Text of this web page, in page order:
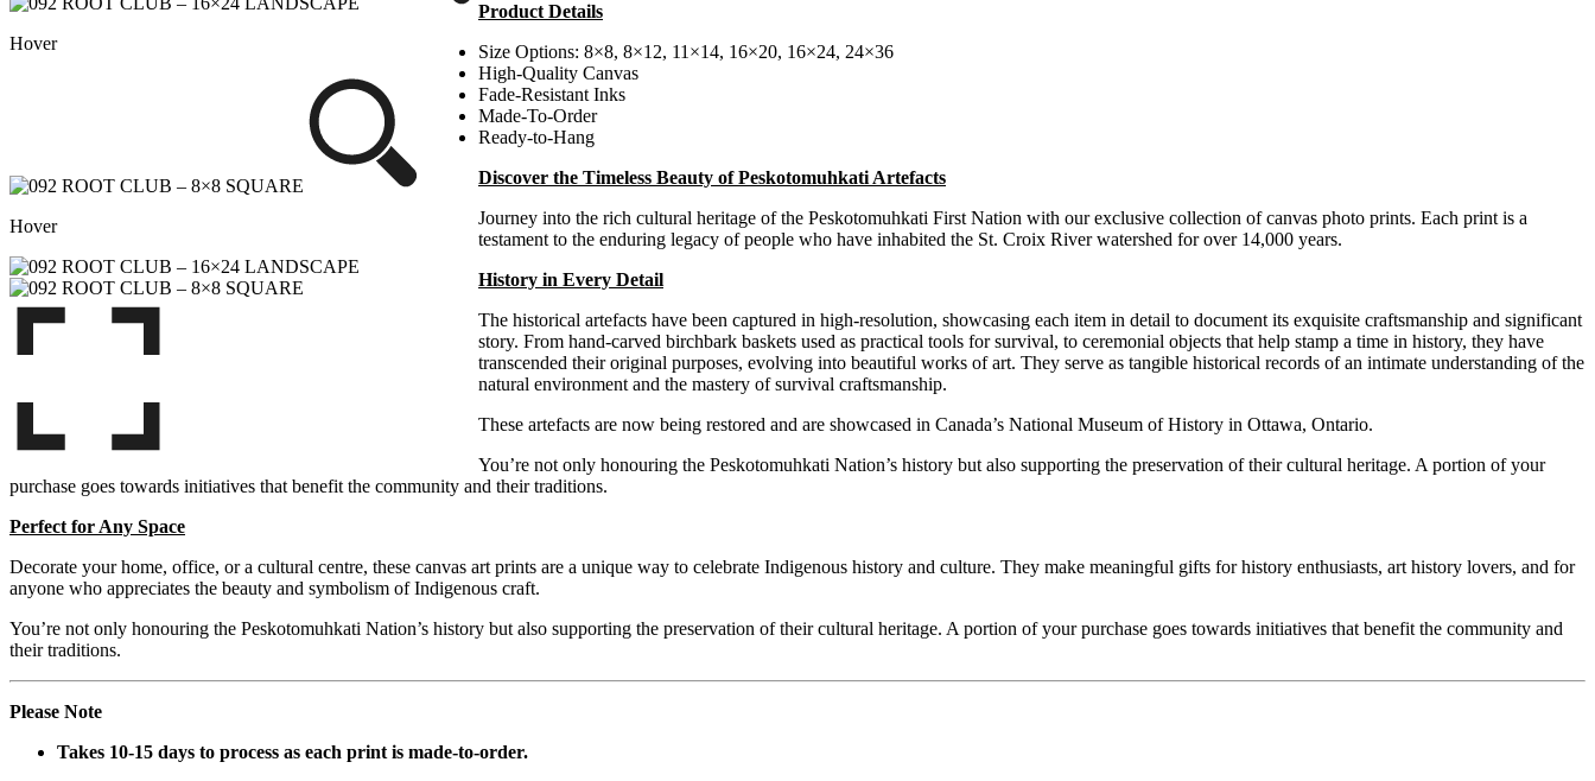
Hover
Hover
$300.00
Product Details
Size Options: 8×8, 8×12, 11×14, 16×20, 16×24, 24×36
High-Quality Canvas
Fade-Resistant Inks
Made-To-Order
Ready-to-Hang
Discover the Timeless Beauty of Peskotomuhkati Artefacts
Journey into the rich cultural heritage of the Peskotomuhkati First Nation with our exclusive collection of canvas photo prints. Each print is a
testament to the enduring legacy of people who have inhabited the St. Croix River watershed for over 14,000 years.
History in Every Detail
The historical artefacts have been captured in high-resolution, showcasing each item in detail to document its exquisite craftsmanship and significant
story. From hand-carved birchbark baskets used as practical tools for survival, to ceremonial objects that help stamp a time in history, they have
transcended their original purposes, evolving into beautiful works of art. They serve as tangible historical records of an intimate understanding of the
natural environment and the mastery of survival craftsmanship.
These artefacts are now being restored and are showcased in Canada’s National Museum of History in Ottawa, Ontario.
You’re not only honouring the Peskotomuhkati Nation’s history but also supporting the preservation of their cultural heritage. A portion of your
purchase goes towards initiatives that benefit the community and their traditions.
Perfect for Any Space
Decorate your home, office, or a cultural centre, these canvas art prints are a unique way to celebrate Indigenous history and culture. They make meaningful gifts for history enthusiasts, art history lovers, and for
anyone who appreciates the beauty and symbolism of Indigenous craft.
You’re not only honouring the Peskotomuhkati Nation’s history but also supporting the preservation of their cultural heritage. A portion of your purchase goes towards initiatives that benefit the community and
their traditions.
Please Note
Takes 10-15 days to process as each print is made-to-order.